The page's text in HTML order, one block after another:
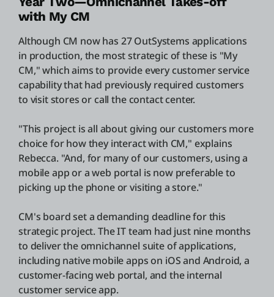
with My CM
Although CM now has 27 OutSystems applications
in production, the most strategic of these is "My
CM," which aims to provide every customer service
capability that had previously required customers
to visit stores or call the contact center.
"This project is all about giving our customers more
choice for how they interact with CM," explains
Rebecca. "And, for many of our customers, using a
mobile app or a web portal is now preferable to
picking up the phone or visiting a store."
CM's board set a demanding deadline for this
strategic project. The IT team had just nine months
to deliver the omnichannel suite of applications,
including native mobile apps on iOS and Android, a
customer-facing web portal, and the internal
customer service app.